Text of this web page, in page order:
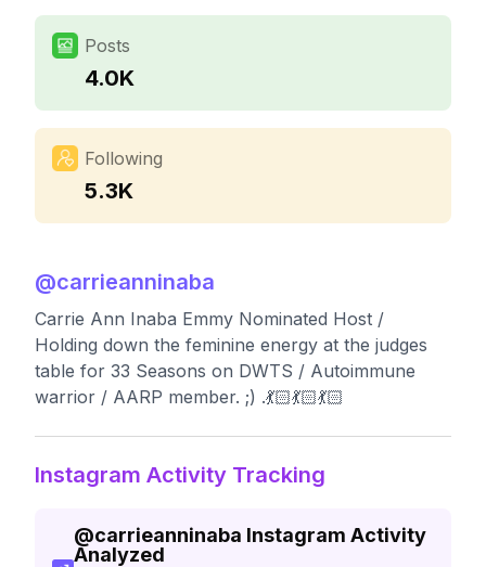
Posts
4.0K
Following
5.3K
@carrieanninaba
Carrie Ann Inaba Emmy Nominated Host /
Holding down the feminine energy at the judges
table for 33 Seasons on DWTS / Autoimmune
warrior / AARP member. ;) .💃🏻💃🏻💃🏻
Instagram Activity Tracking
@carrieanninaba Instagram Activity
Analyzed